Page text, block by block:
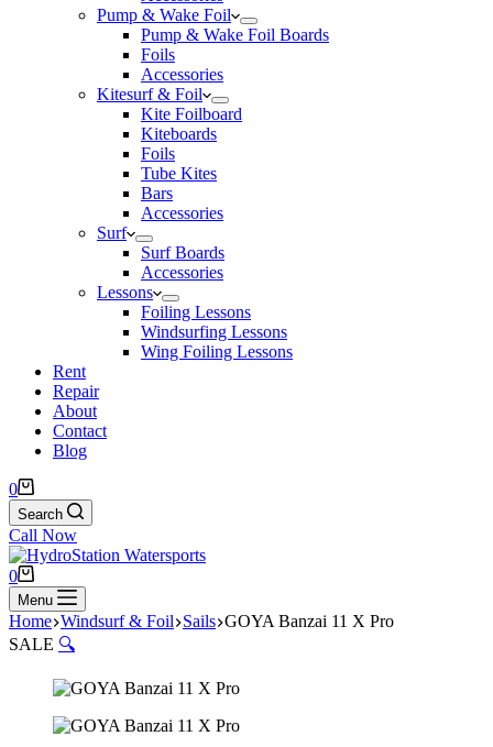
Pump & Wake Foil
Pump & Wake Foil Boards
Foils
Accessories
Kitesurf & Foil
Kite Foilboard
Kiteboards
Foils
Tube Kites
Bars
Accessories
Surf
Surf Boards
Accessories
Lessons
Foiling Lessons
Windsurfing Lessons
Wing Foiling Lessons
Rent
Repair
About
Contact
Blog
Shopping
cart
0
Search
Call Now
Shopping
cart
0
Menu
Home Windsurf & Foil Sails GOYA Banzai 11 X Pro
SALE 🔍